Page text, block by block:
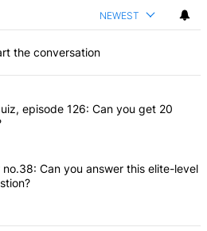
NEWEST
the conversation
commented articles in the last 7
Football Quiz, episode 126: Can
episode 126: Can you get 20
Poser no.38: Can you answer
Can you answer this elite-level